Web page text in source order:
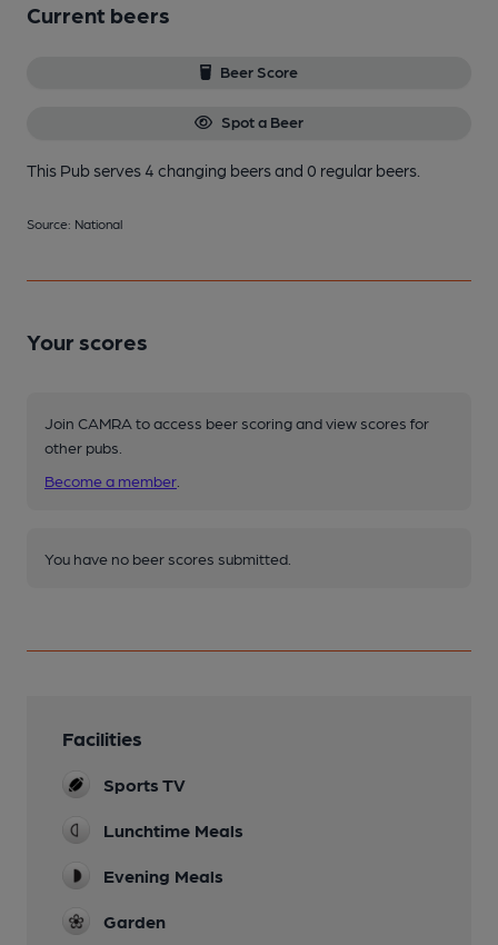
Current beers
Beer Score
Spot a Beer
This Pub serves 4 changing beersand 0 regular beers.
Source: National
Your scores
Join CAMRA to access beer scoring and view scores for
other pubs.
Become a member
You have no beer scores submitted.
Facilities
Sports TV
Lunchtime Meals
Evening Meals
Garden